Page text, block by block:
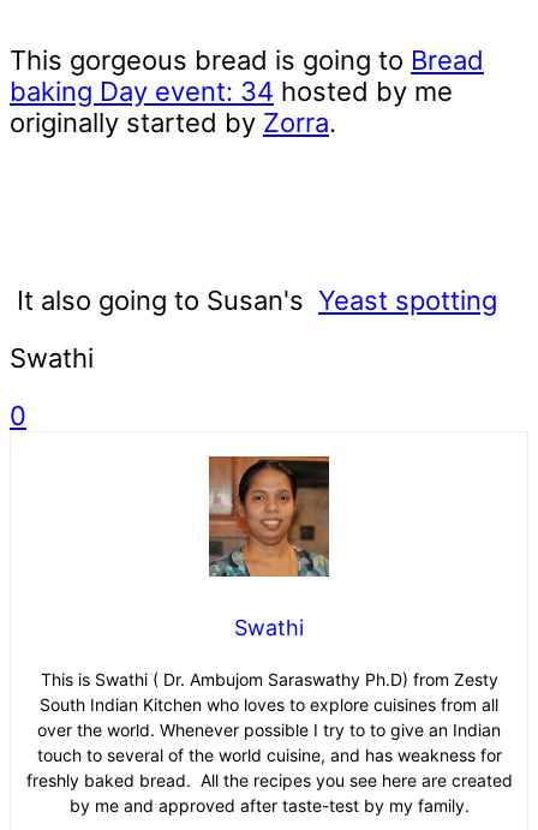
This gorgeous bread is going to Bread
baking Day event: 34 hosted by me
originally started by Zorra.
It also going to Susan's Yeast spotting
Swathi
0
Swathi
This is Swathi ( Dr. Ambujom Saraswathy Ph.D) from Zesty
South Indian Kitchen who loves to explore cuisines from all
over the world. Whenever possible I try to to give an Indian
touch to several of the world cuisine, and has weakness for
freshly baked bread. All the recipes you see here are created
by me and approved after taste-test by my family.